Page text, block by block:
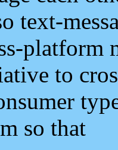
text-
platform
to
so that